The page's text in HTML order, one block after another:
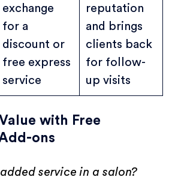
exchange
for a
discount or
free express
service
reputation
and brings
clients back
for follow-
up visits
with Free
ons
service in a salon?